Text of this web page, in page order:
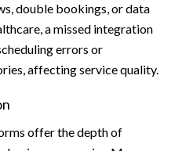
double bookings, or data
a missed integration
errors or
affecting service quality.
offer the depth of